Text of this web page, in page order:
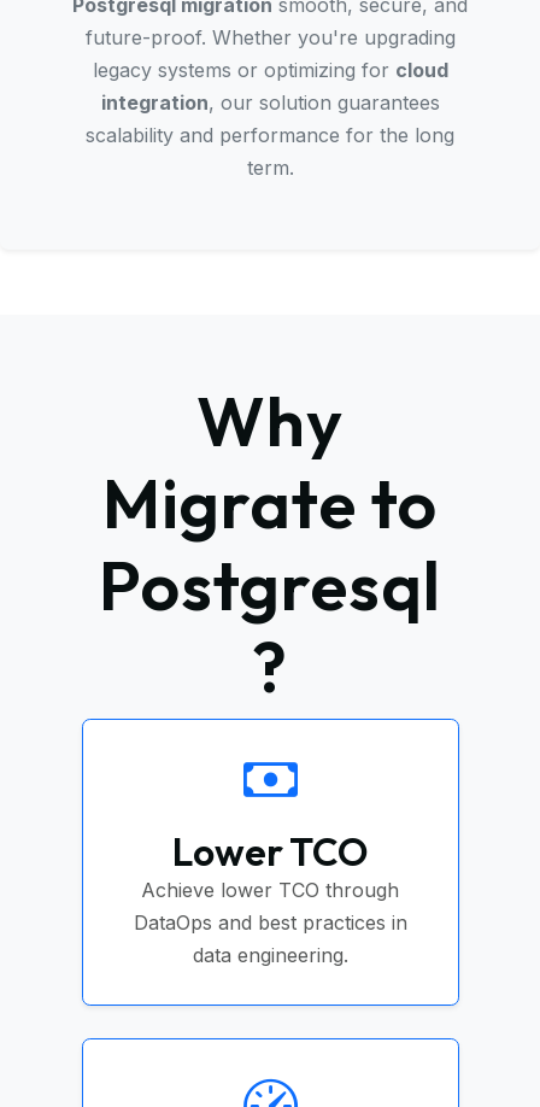
Postgresql migration smooth, secure, and
future-proof. Whether you're upgrading
legacy systems or optimizing for cloud
integration, our solution guarantees
scalability and performance for the long
term.
Why
Migrate to
Postgresql
?
Lower TCO
Achieve lower TCO through
DataOps and best practices in
data engineering.